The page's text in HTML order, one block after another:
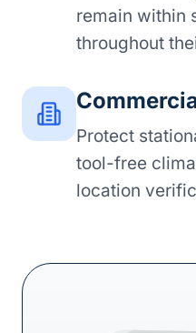
remain within
throughout
Protect
tool-free
location